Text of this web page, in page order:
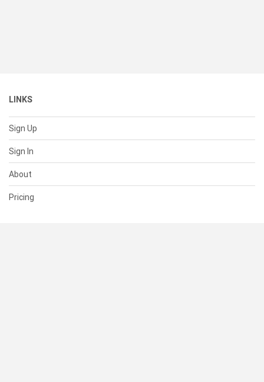
LINKS
Sign Up
Sign In
About
Pricing